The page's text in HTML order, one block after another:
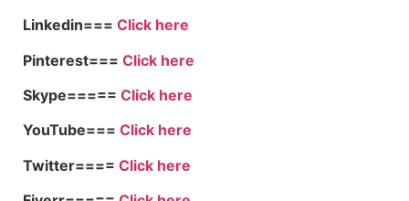
Linkedin=== Click here
Pinterest=== Click here
Skype===== Click here
YouTube=== Click here
Twitter==== Click here